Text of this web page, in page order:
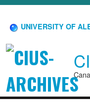
UNIVERSITY OF